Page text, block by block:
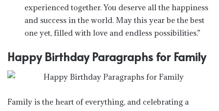
experienced together. You deserve all the happiness
and success in the world. May this year be the best
one yet, filled with love and endless possibilities.”
Happy Birthday Paragraphs for Family
Family is the heart of everything, and celebrating a